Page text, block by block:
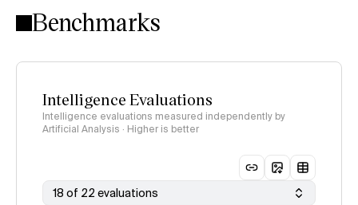
Benchmarks
Intelligence Evaluations
Intelligence evaluations measured independently by
Artificial Analysis · Higher is better
18 of 22 evaluations